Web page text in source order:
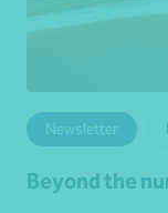
Newsletter
Beyond the